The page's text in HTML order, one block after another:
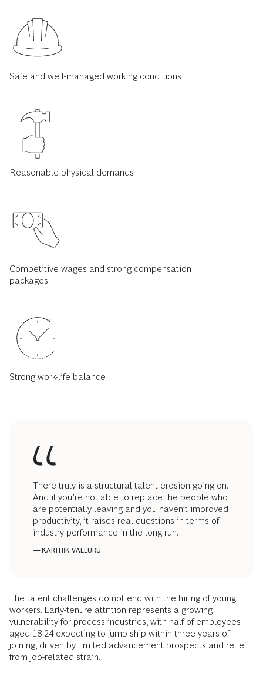
Safe and well-managed working conditions
Reasonable physical demands
Competitive wages and strong compensation
packages
Strong work-life balance
There truly is a structural talent erosion going on.
And if you’re not able to replace the people who
are potentially leaving and you haven’t improved
productivity, it raises real questions in terms of
industry performance in the long run.
— KARTHIK VALLURU
The talent challenges do not end with the hiring of young
workers. Early-tenure attrition represents a growing
vulnerability for process industries, with half of employees
aged 18-24 expecting to jump ship within three years of
joining, driven by limited advancement prospects and relief
from job-related strain.